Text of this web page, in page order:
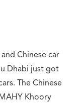
Chinese car
Dhabi just got
The Chinese
Khoory